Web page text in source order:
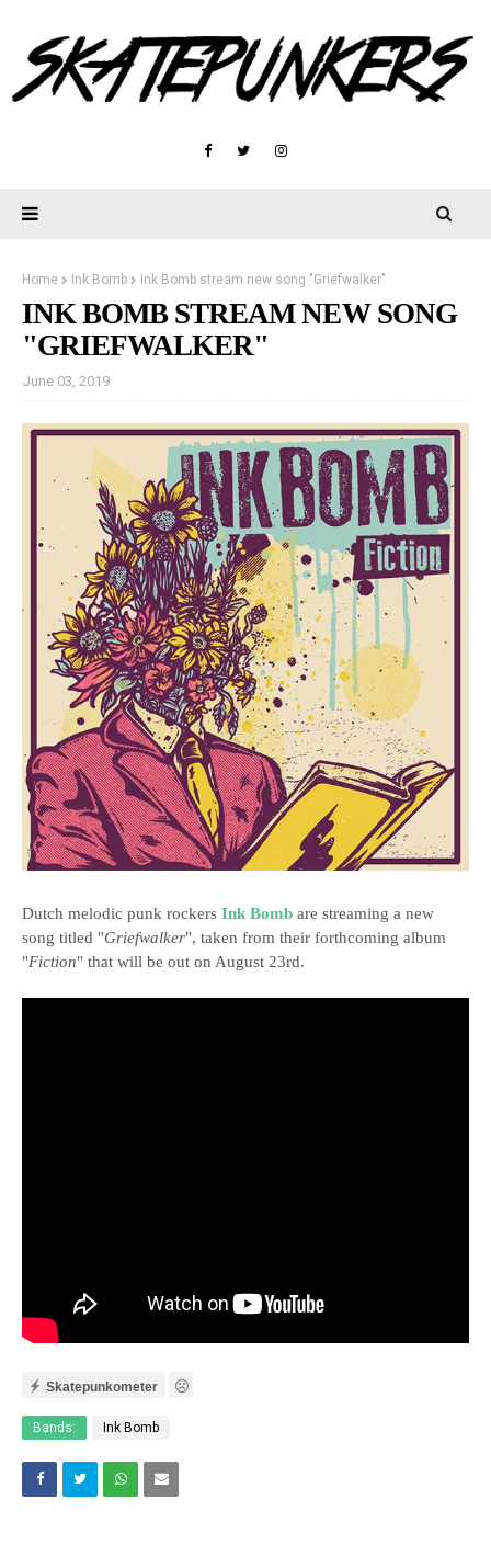
Home Ink Bomb Ink Bomb stream new song "Griefwalker"
INK BOMB STREAM NEW SONG
"GRIEFWALKER"
June 03, 2019
Dutch melodic punk rockers Ink Bomb are streaming a new
song titled "Griefwalker", taken from their forthcoming album
"Fiction" that will be out on August 23rd.
Skatepunkometer
Bands: Ink Bomb